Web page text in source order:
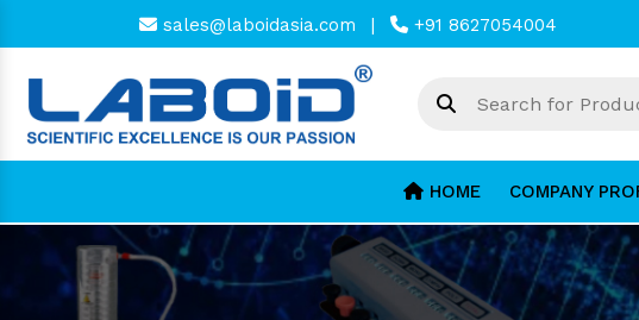
sales@laboidasia.com | +91 8627054004
HOME COMPANY